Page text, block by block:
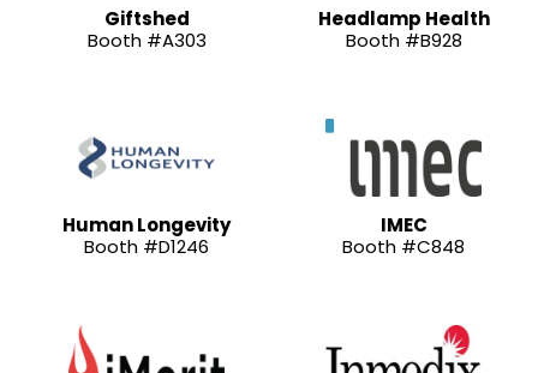
Giftshed
Booth #A303
Headlamp Health
Booth #B928
Human Longevity
Booth #D1246
IMEC
Booth #C848